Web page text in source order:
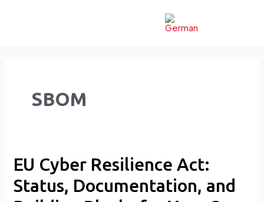
SBOM
EU Cyber Resilience Act:
Status, Documentation, and
EU
Cyber
Resilience